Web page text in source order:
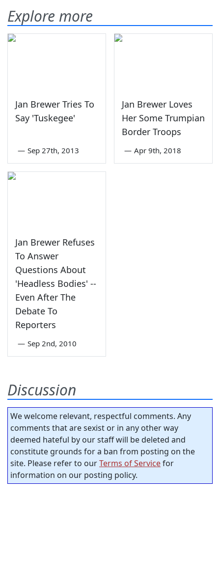
Explore more
Jan Brewer Tries To
Say 'Tuskegee'
— Sep 27th, 2013
Jan Brewer Loves
Her Some Trumpian
Border Troops
— Apr 9th, 2018
Jan Brewer Refuses
To Answer
Questions About
'Headless Bodies' --
Even After The
Debate To
Reporters
— Sep 2nd, 2010
Discussion
We welcome relevant, respectful comments. Any
comments that are sexist or in any other way
deemed hateful by our staff will be deleted and
constitute grounds for a ban from posting on the
site. Please refer to ourTerms of Servicefor
information on our posting policy.